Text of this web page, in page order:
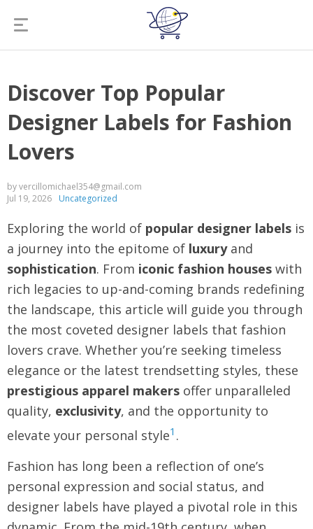
Discover Top Popular
Designer Labels for Fashion
Lovers
by vercillomichael354@gmail.com
Jul 19, 2026
Uncategorized
Exploring the world of popular designer labels is
a journey into the epitome of luxuryand
sophistication. From iconic fashion houses with
rich legacies to up-and-coming brands redefining
the landscape, this article will guide you through
the most coveted designer labels that fashion
lovers crave. Whether you’re seeking timeless
elegance or the latest trendsetting styles, these
prestigious apparel makers offer unparalleled
quality, exclusivity, and the opportunity to
elevate your personal style1 .
Fashion has long been a reflection of one’s
personal expression and social status, and
designer labels have played a pivotal role in this